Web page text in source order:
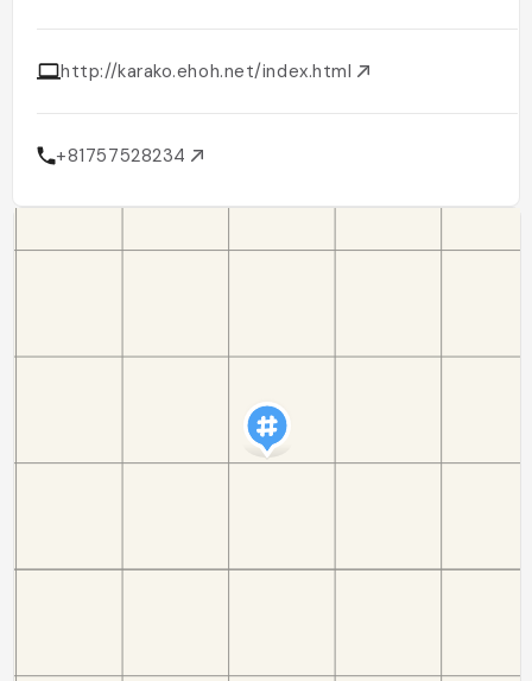
http://karako.ehoh.net/index.html
+81757528234